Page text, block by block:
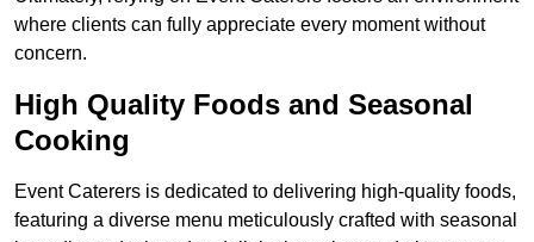
where clients can fully appreciate every moment without
concern.
High Quality Foods and Seasonal
Cooking
Event Caterers is dedicated to delivering high-quality foods,
featuring a diverse menu meticulously crafted with seasonal